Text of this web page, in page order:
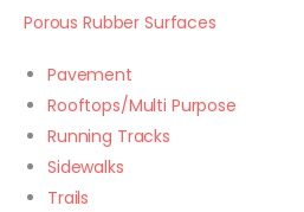
Porous Rubber Surfaces
Pavement
Rooftops/Multi Purpose
Running Tracks
Sidewalks
Trails